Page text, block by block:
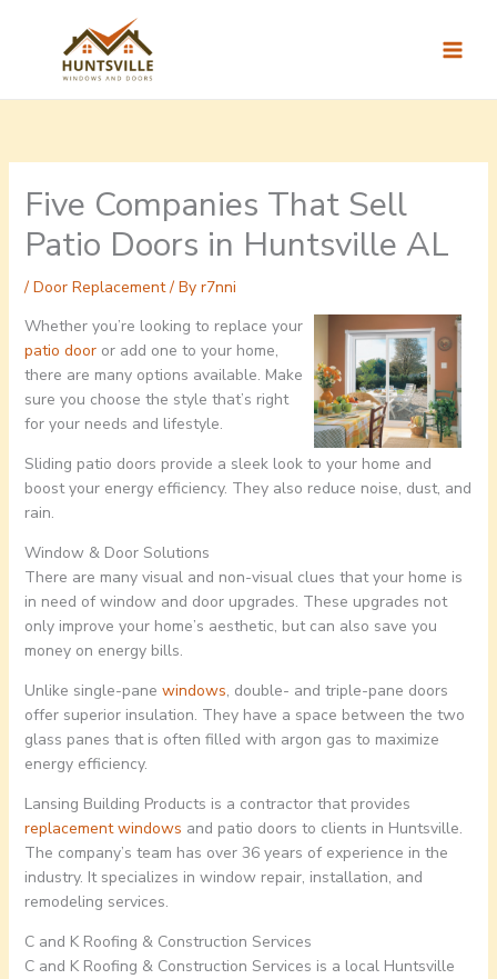
Five Companies That Sell
Patio Doors in Huntsville AL
/ Door Replacement/ By r7nni
Whether you’re looking to replace your
patio dooror add one to your home,
there are many options available. Make
sure you choose the style that’s right
for your needs and lifestyle.
Sliding patio doors provide a sleek look to your home and
boost your energy efficiency. They also reduce noise, dust, and
rain.
Window & Door Solutions
There are many visual and non-visual clues that your home is
in need of window and door upgrades. These upgrades not
only improve your home’s aesthetic, but can also save you
money on energy bills.
Unlike single-pane windows, double- and triple-pane doors
offer superior insulation. They have a space between the two
glass panes that is often filled with argon gas to maximize
energy efficiency.
Lansing Building Products is a contractor that provides
replacement windows and patio doors to clients in Huntsville.
The company’s team has over 36 years of experience in the
industry. It specializes in window repair, installation, and
remodeling services.
C and K Roofing & Construction Services
C and K Roofing & Construction Services is a local Huntsville